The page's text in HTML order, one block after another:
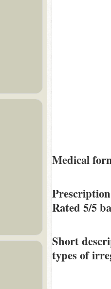
Medical
Rated 5/5
Short
types of